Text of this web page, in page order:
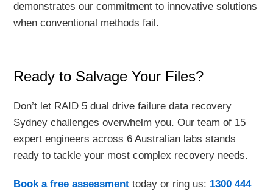
demonstrates our commitment to innovative solutions
when conventional methods fail.
Ready to Salvage Your Files?
Don’t let RAID 5 dual drive failure data recovery
Sydney challenges overwhelm you. Our team of 15
expert engineers across 6 Australian labs stands
ready to tackle your most complex recovery needs.
Book a free assessment today or ring us: 1300 444